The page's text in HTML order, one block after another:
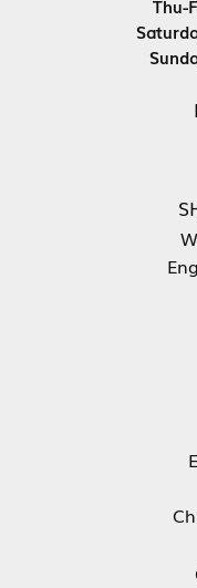
Thu-